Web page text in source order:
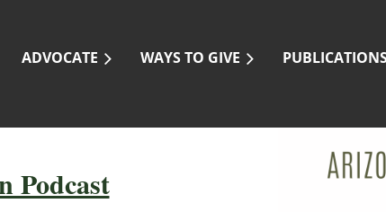
ADVOCATE WAYS TO GIVE
Podcast